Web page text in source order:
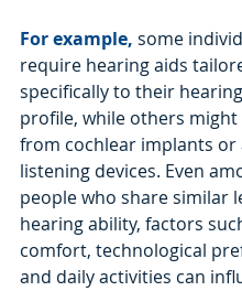
For example, some
require hearing aids
specifically to their
profile, while others
from cochlear implants or
listening devices. Even
people who share similar
hearing ability, factors
comfort, technological
and daily activities can